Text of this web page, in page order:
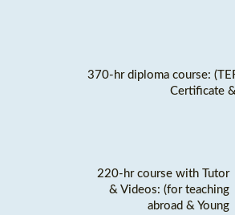
370-hr diploma course:
Certificate
220-hr course with Tutor
& Videos: (for teaching
abroad & Young